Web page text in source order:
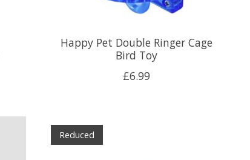
Happy Pet Double Ringer Cage
Bird Toy
£6.99
Reduced